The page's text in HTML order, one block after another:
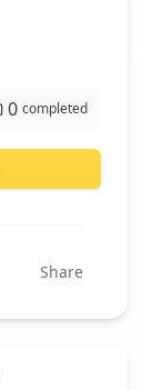
0 completed
Share